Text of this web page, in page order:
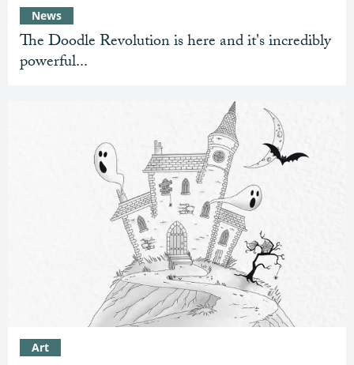
The Doodle Revolution is here and it's incredibly
powerful...
News
Art